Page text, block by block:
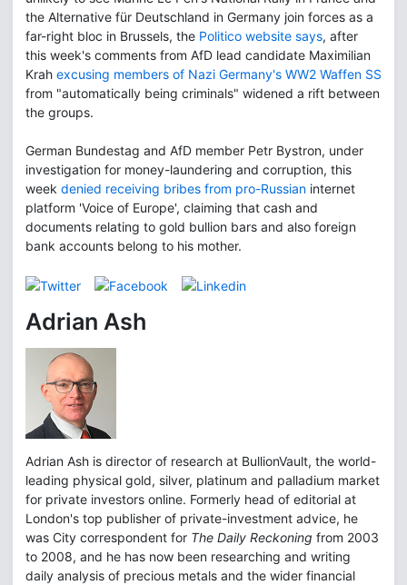
the Alternative für Deutschland in Germany join forces as a
far-right bloc in Brussels, the Politico website says, after
this week's comments from AfD lead candidate Maximilian
Krah excusing members of Nazi Germany's WW2 Waffen SS
from "automatically being criminals" widened a rift between
the groups.
German Bundestag and AfD member Petr Bystron, under
investigation for money-laundering and corruption, this
week denied receiving bribes from pro-Russian internet
platform 'Voice of Europe', claiming that cash and
documents relating to gold bullion bars and also foreign
bank accounts belong to his mother.
Adrian Ash
Adrian Ash is director of research at BullionVault, the world-
leading physical gold, silver, platinum and palladium market
for private investors online. Formerly head of editorial at
London's top publisher of private-investment advice, he
was City correspondent for The Daily Reckoning from 2003
to 2008, and he has now been researching and writing
daily analysis of precious metals and the wider financial